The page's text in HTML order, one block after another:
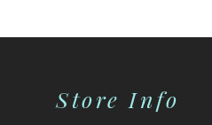
Store Info